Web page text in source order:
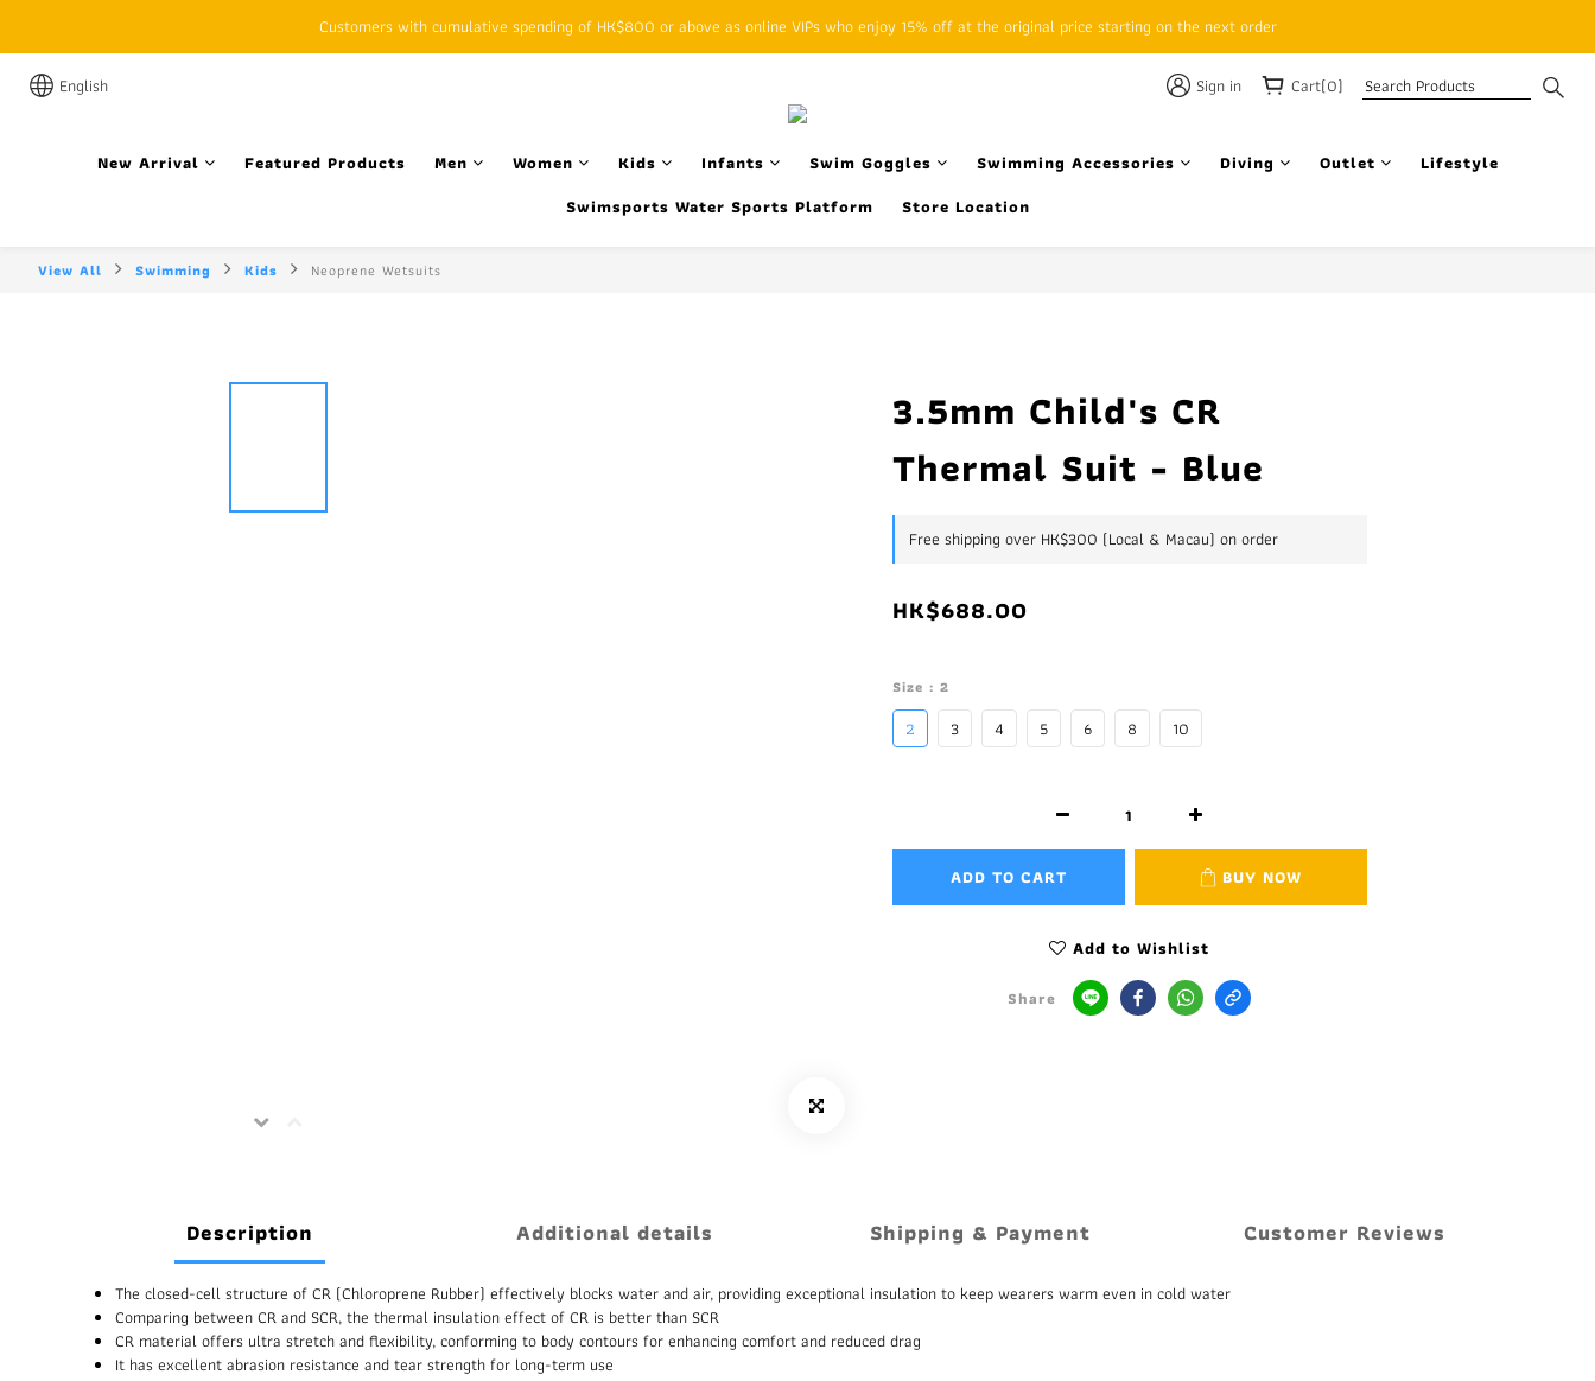
SFHK APP pickup notification function will replace SMS messages
Customers with cumulative spending of HK$800 or above as online VIPs who enjoy 15% off at the original price starting on the next order
English Sign in Cart(0)
New Arrival Featured Products Men Women Kids Infants Swim Goggles Swimming Accessories Diving Outlet
Lifestyle
Swimsports Water Sports Platform
Store Location
View All Swimming Kids Neoprene Wetsuits
3.5mm Child's CR
Thermal Suit - Blue
Free shipping over HK$300 (Local & Macau) on order
HK$688.00
Size : 2
2 3 4 5 6 8 10
ADD TO CART BUY NOW
Add to Wishlist
Share
Description Additional details Shipping & Payment Customer Reviews
The closed-cell structure of CR (Chloroprene Rubber) effectively blocks water and air, providing exceptional insulation to keep wearers warm even in cold water
Comparing between CR and SCR, the thermal insulation effect of CR is better than SCR
CR material offers ultra stretch and flexibility, conforming to body contours for enhancing comfort and reduced drag
It has excellent abrasion resistance and tear strength for long-term use